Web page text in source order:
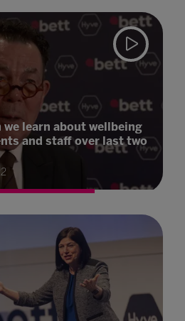
we learn about wellbeing
and staff over last two